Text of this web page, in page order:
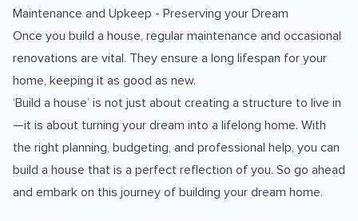
Maintenance and Upkeep - Preserving your Dream
Once you build a house, regular maintenance and occasional
renovations are vital. They ensure a long lifespan for your
home, keeping it as good as new.
‘Build a house’ is not just about creating a structure to live in
—it is about turning your dream into a lifelong home. With
the right planning, budgeting, and professional help, you can
build a house that is a perfect reflection of you. So go ahead
and embark on this journey of building your dream home.